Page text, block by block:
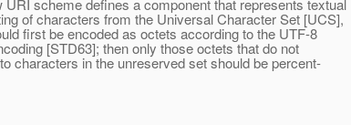
URI scheme defines a component that represents textual
of characters from the Universal Character Set [UCS],
first be encoded as octets according to the UTF-8
[STD63]; then only those octets that do not
characters in the unreserved set should be percent-